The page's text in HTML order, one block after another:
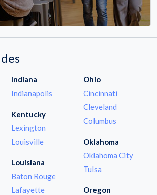
Indiana
Indianapolis
Kentucky
Lexington
Louisville
Louisiana
Baton Rouge
Lafayette
Ohio
Cincinnati
Cleveland
Columbus
Oklahoma
Oklahoma City
Tulsa
Oregon